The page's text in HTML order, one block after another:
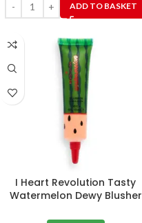
ADD TO BASKET
I Heart Revolution Tasty
Watermelon Dewy Blusher